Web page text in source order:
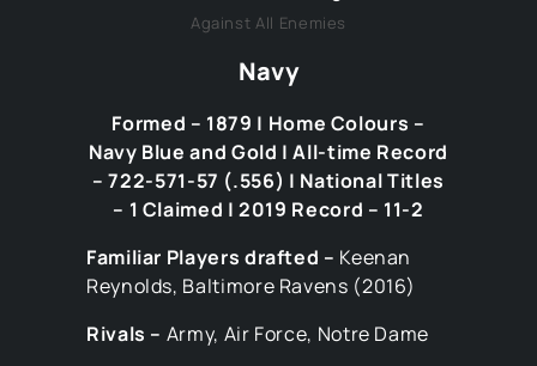
Against All Enemies
Navy
Formed – 1879 | Home Colours –
Navy Blue and Gold | All-time Record
– 722-571-57 (.556) | National Titles
– 1 Claimed | 2019 Record – 11-2
Familiar Players drafted – Keenan
Reynolds, Baltimore Ravens (2016)
Rivals – Army, Air Force, Notre Dame